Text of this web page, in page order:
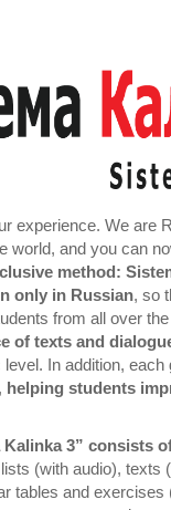
experience. We are
world, and you can
method:
only in Russian, so
from all over
of texts and
In addition,
helping students
3” consists
(with audio), texts
tables and exercises